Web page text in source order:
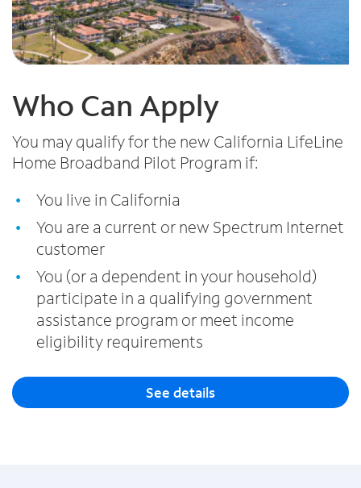
Who Can Apply
You may qualify for the new California LifeLine
Home Broadband Pilot Program if:
You live in California
You are a current or new Spectrum Internet
customer
You (or a dependent in your household)
participate in a qualifying government
assistance program or meet income
eligibility requirements
See details